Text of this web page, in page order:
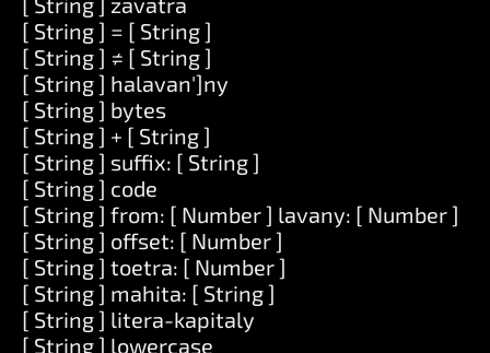
[ String ] = [ String ]
[ String ] ≠ [ String ]
[ String ] halavan']ny
[ String ] bytes
[ String ] + [ String ]
[ String ] suffix: [ String ]
[ String ] code
[ String ] from: [ Number ] lavany: [ Number ]
[ String ] offset: [ Number ]
[ String ] toetra: [ Number ]
[ String ] mahita: [ String ]
[ String ] litera-kapitaly
[ String ] lowercase